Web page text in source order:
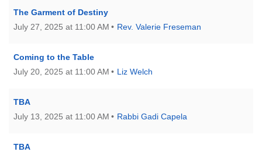
The Garment of Destiny
July 27, 2025 at 11:00 AM
Rev. Valerie Freseman
Coming to the Table
July 20, 2025 at 11:00 AM
Liz Welch
TBA
July 13, 2025 at 11:00 AM
Rabbi Gadi Capela
TBA